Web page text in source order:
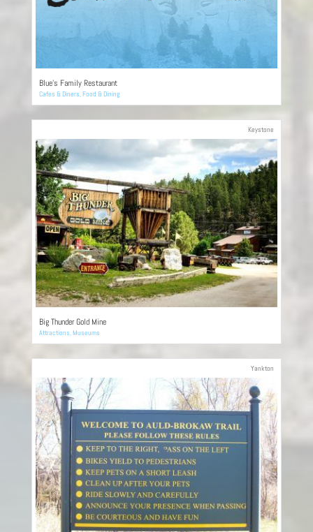
Blue’s Family Restaurant
Cafes & Diners,Food & Dining
Big Thunder Gold Mine
Attractions,Museums
Keystone
Yankton